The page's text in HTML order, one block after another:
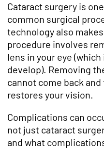
Cataract surgery is
common surgical
technology also
procedure involves
lens in your eye
develop). Removing
cannot come back
restores your vision.
Complications can
not just cataract
and what